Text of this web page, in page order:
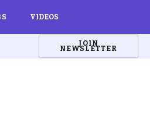
VIDEOS
JOIN
NEWSLETTER